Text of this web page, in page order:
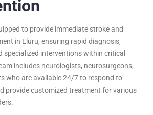
to provide immediate stroke and
in Eluru, ensuring rapid diagnosis,
specialized interventions within critical
includes neurologists, neurosurgeons,
who are available 24/7 to respond to
provide customized treatment for various